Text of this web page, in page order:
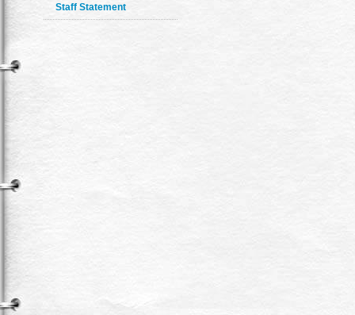
Staff Statement